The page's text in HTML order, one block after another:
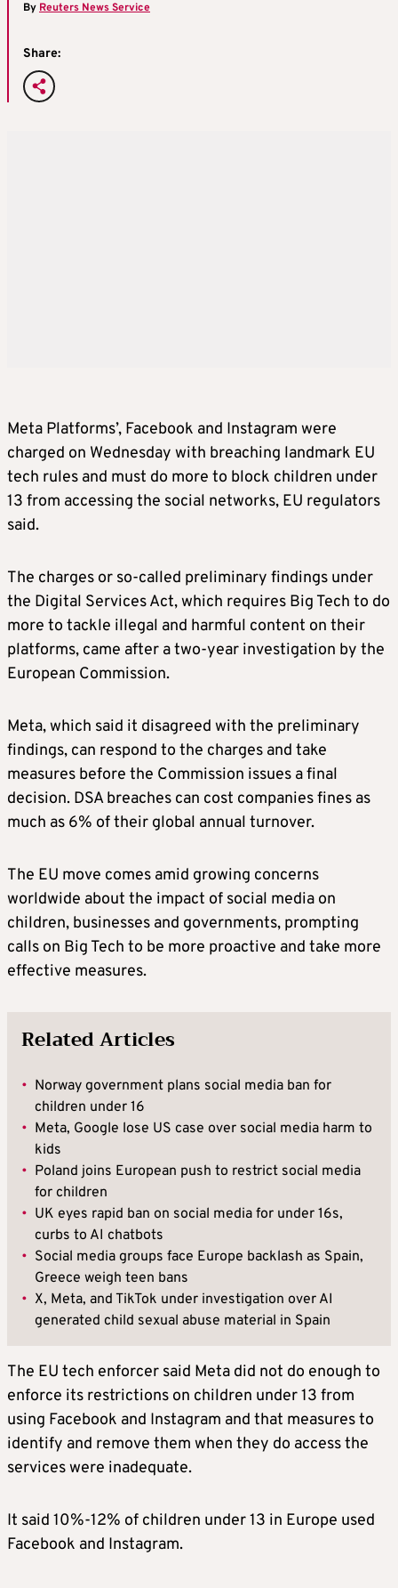
ByReuters News Service
Share:
Meta Platforms’, Facebook and Instagram were
charged on Wednesday with breaching landmark EU
tech rules and must do more to block children under
13 from accessing the social networks, EU regulators
said.
The charges or so-called preliminary findings under
the Digital Services Act, which requires Big Tech to do
more to tackle illegal and harmful content on their
platforms, came after a two-year investigation by the
European Commission.
Meta, which said it disagreed with the preliminary
findings, can respond to the charges and take
measures before the Commission issues a final
decision. DSA breaches can cost companies fines as
much as 6% of their global annual turnover.
The EU move comes amid growing concerns
worldwide about the impact of social media on
children, businesses and governments, prompting
calls on Big Tech to be more proactive and take more
effective measures.
Related Articles
• Norway government plans social media ban for
children under 16
• Meta, Google lose US case over social media harm to
kids
• Poland joins European push to restrict social media
for children
• UK eyes rapid ban on social media for under 16s,
curbs to AI chatbots
• Social media groups face Europe backlash as Spain,
Greece weigh teen bans
• X, Meta, and TikTok under investigation over AI
generated child sexual abuse material in Spain
The EU tech enforcer said Meta did not do enough to
enforce its restrictions on children under 13 from
using Facebook and Instagram and that measures to
identify and remove them when they do access the
services were inadequate.
It said 10%-12% of children under 13 in Europe used
Facebook and Instagram.